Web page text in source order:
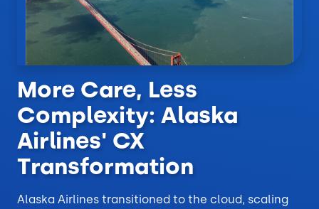
More Care, Less
Complexity: Alaska
Airlines' CX
Transformation
Alaska Airlines transitioned to the cloud, scaling